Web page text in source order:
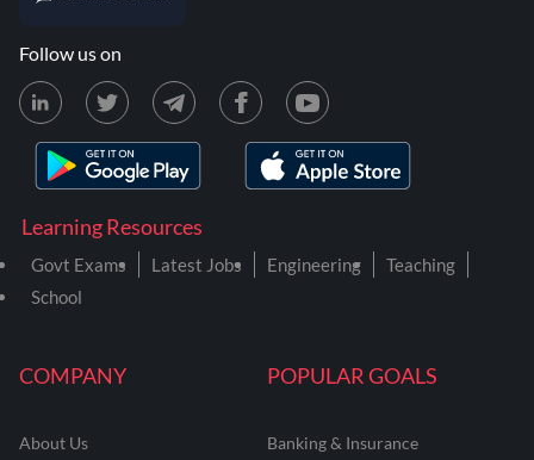
COMPANY
About Us
POPULAR GOALS
Banking & Insurance
Learning Resources
Govt Exams Latest Jobs Engineering
Teaching
School
Follow us on